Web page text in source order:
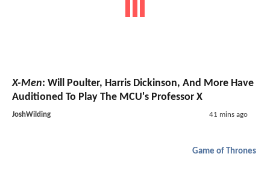
X-Men: Will Poulter, Harris Dickinson, And More Have
Auditioned To Play The MCU's Professor X
JoshWilding 41 mins ago
Game of Thrones